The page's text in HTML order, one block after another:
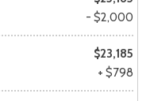
- $2,000
$23,185
+ $798